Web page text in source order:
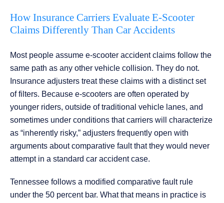
How Insurance Carriers Evaluate E-Scooter
Claims Differently Than Car Accidents
Most people assume e-scooter accident claims follow the
same path as any other vehicle collision. They do not.
Insurance adjusters treat these claims with a distinct set
of filters. Because e-scooters are often operated by
younger riders, outside of traditional vehicle lanes, and
sometimes under conditions that carriers will characterize
as “inherently risky,” adjusters frequently open with
arguments about comparative fault that they would never
attempt in a standard car accident case.
Tennessee follows a modified comparative fault rule
under the 50 percent bar. What that means in practice is